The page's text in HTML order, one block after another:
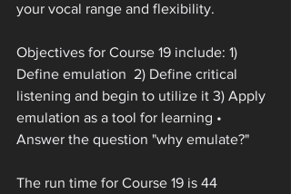
your vocal range and flexibility.
Objectives for Course 19 include: 1)
Define emulation  2) Define critical
listening and begin to utilize it 3) Apply
emulation as a tool for learning •
Answer the question "why emulate?"
The run time for Course 19 is 44